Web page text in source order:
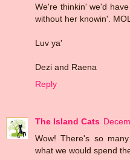
We're thinkin' we'd
without her knowin'.
Luv ya'
Dezi and Raena
Reply
The Island Cats
Wow! There's so
what we would spend